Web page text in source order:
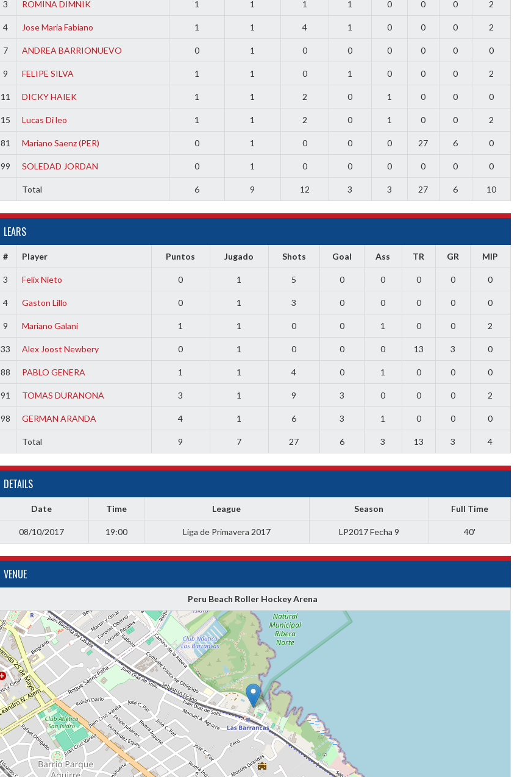
3 ROMINA DIMNIK 1 1 1 1 0 0 0 2
4 Jose Maria Fabiano 1 1 4 1 0 0 0 2
7 ANDREA BARRIONUEVO 0 1 0 0 0 0 0 0
9 FELIPE SILVA 1 1 0 1 0 0 0 2
11 DICKY HAIEK 1 1 2 0 1 0 0 0
15 Lucas Di leo 1 1 2 0 1 0 0 2
81 Mariano Saenz (PER) 0 1 0 0 0 27 6 0
99 SOLEDAD JORDAN 0 1 0 0 0 0 0 0
Total 6 9 12 3 3 27 6 10
LEARS
# Player Puntos Jugado Shots Goal Ass TR GR MIP
3 Felix Nieto 0 1 5 0 0 0 0 0
4 Gaston Lillo 0 1 3 0 0 0 0 0
9 Mariano Galani 1 1 0 0 1 0 0 2
33 Alex Joost Newbery 0 1 0 0 0 13 3 0
88 PABLO GENERA 1 1 4 0 1 0 0 0
91 TOMAS DURANONA 3 1 9 3 0 0 0 2
98 GERMAN ARANDA 4 1 6 3 1 0 0 0
Total 9 7 27 6 3 13 3 4
DETAILS
Date Time League Season Full Time
08/10/2017 19:00 Liga de Primavera 2017 LP2017 Fecha 9 40'
VENUE
Peru Beach Roller Hockey Arena